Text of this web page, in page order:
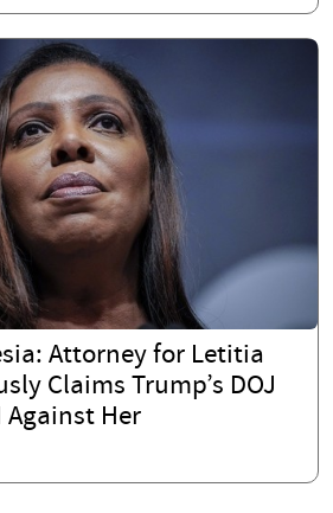
Attorney for Letitia
Claims Trump’s DOJ
Against Her